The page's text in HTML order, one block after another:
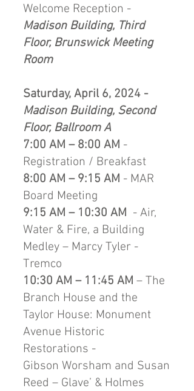
Welcome Reception -
Madison Building, Third
Floor, Brunswick Meeting
Room
Saturday, April 6, 2024 -
Madison Building, Second
Floor, Ballroom A
7:00 AM – 8:00 AM -
Registration / Breakfast
8:00 AM – 9:15 AM - MAR
Board Meeting
9:15 AM – 10:30 AM - Air,
Water & Fire, a Building
Medley – Marcy Tyler -
Tremco
10:30 AM – 11:45 AM – The
Branch House and the
Taylor House: Monument
Avenue Historic
Restorations -
Gibson Worsham and Susan
Reed – Glave’ & Holmes